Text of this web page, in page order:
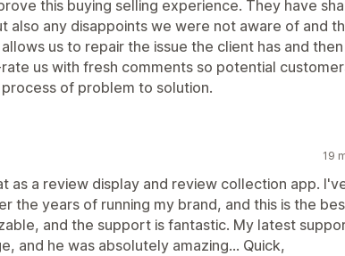
this buying selling experience. They have
also any disappoints we were not aware of and
us to repair the issue the client has and
us with fresh comments so potential
of problem to solution.
19
as a review display and review collection app.
the years of running my brand, and this is the
and the support is fantastic. My latest
and he was absolutely amazing... Quick,